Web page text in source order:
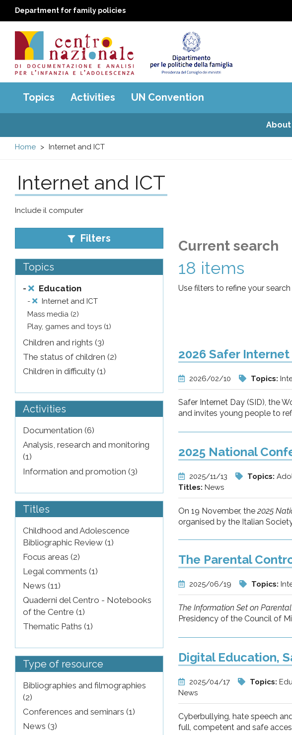
Department for family policies
Centro
nazionale
di
e
analisi
pr
l'infanzia
e
l'adolescenza
Main
menu
Topics Activities UN Convention
About
Home Internet and ICT
Internet and ICT
Include il computer
Filters
Topics
- Education
-
Internet and ICT
Mass media (2)
Play, games and toys (1)
Children and rights (3)
The status of children (2)
Children in difficulty (1)
Activities
Documentation (6)
Analysis, research and monitoring
(1)
Information and promotion (3)
Titles
Childhood and Adolescence
Bibliographic Review (1)
Focus areas (2)
Legal comments (1)
News (11)
Quaderni del Centro - Notebooks
of the Centre (1)
Thematic Paths (1)
Type of resource
Bibliographies and filmographies
(2)
Conferences and seminars (1)
News (3)
Current search
18 items
Use filters to refine your search
2026 Safer Internet
2026/02/10 Topics:
Safer Internet Day (SID), the
and invites young people to
2025 National
2025/11/13 Topics:
Titles: News
On 19 November, the 2025
organised by the Italian
The Parental
2025/06/19 Topics:
The Information Set on
Presidency of the Council of
Digital Education,
2025/04/17 Topics:
News
Cyberbullying, hate speech
full, competent and safe